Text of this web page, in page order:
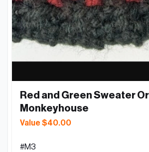
Red and Green Sweater
Monkeyhouse
Value $40.00
#M3